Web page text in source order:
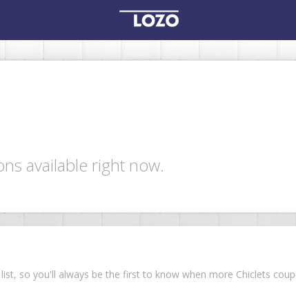
available right now.
so you'll always be the first to know when more Chiclets